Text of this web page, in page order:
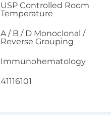
USP Controlled Room
Temperature
A / B / D Monoclonal /
Reverse Grouping
Immunohematology
41116101